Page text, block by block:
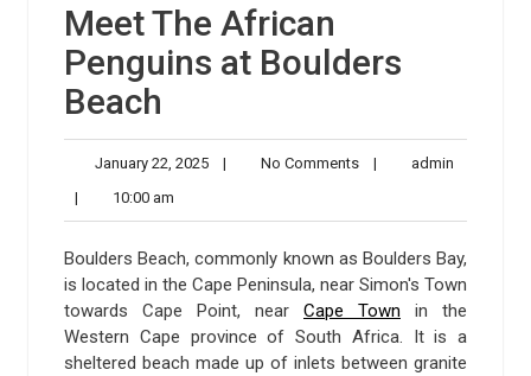
Meet The African
Penguins at Boulders
Beach
January 22, 2025January
| No CommentsNo| admin
|
10:00 am
am
Boulders Beach, commonly known as Boulders Bay,
is located in the Cape Peninsula, near Simon's Town
towards Cape Point, near Cape Town in the
Western Cape province of South Africa. It is a
sheltered beach made up of inlets between granite